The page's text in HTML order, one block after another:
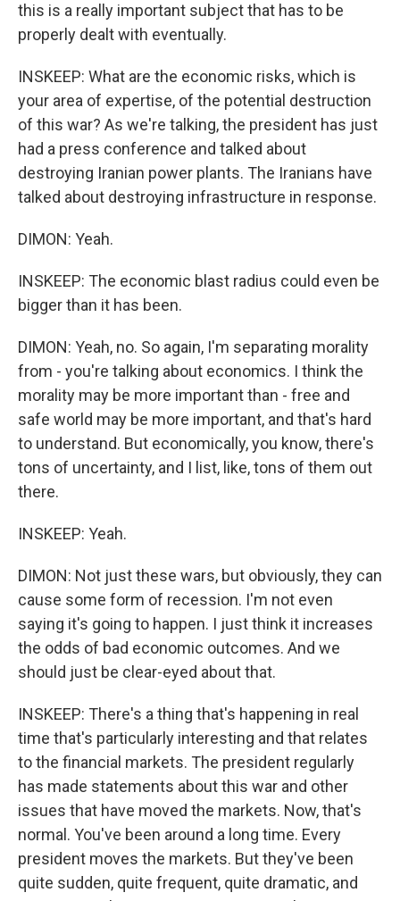
this is a really important subject that has to be
properly dealt with eventually.
INSKEEP: What are the economic risks, which is
your area of expertise, of the potential destruction
of this war? As we're talking, the president has just
had a press conference and talked about
destroying Iranian power plants. The Iranians have
talked about destroying infrastructure in response.
DIMON: Yeah.
INSKEEP: The economic blast radius could even be
bigger than it has been.
DIMON: Yeah, no. So again, I'm separating morality
from - you're talking about economics. I think the
morality may be more important than - free and
safe world may be more important, and that's hard
to understand. But economically, you know, there's
tons of uncertainty, and I list, like, tons of them out
there.
INSKEEP: Yeah.
DIMON: Not just these wars, but obviously, they can
cause some form of recession. I'm not even
saying it's going to happen. I just think it increases
the odds of bad economic outcomes. And we
should just be clear-eyed about that.
INSKEEP: There's a thing that's happening in real
time that's particularly interesting and that relates
to the financial markets. The president regularly
has made statements about this war and other
issues that have moved the markets. Now, that's
normal. You've been around a long time. Every
president moves the markets. But they've been
quite sudden, quite frequent, quite dramatic, and